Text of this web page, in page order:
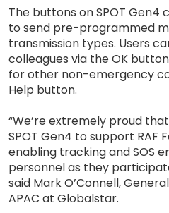
The buttons on SPOT Gen4
to send pre-programmed
transmission types. Users
colleagues via the OK
for other non-emergency
Help button.
“We’re extremely proud
SPOT Gen4 to support RAF
enabling tracking and SOS
personnel as they
said Mark O’Connell,
APAC at Globalstar.